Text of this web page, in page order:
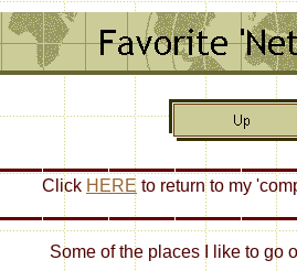
Click HERE to return to my
Some of the places I like to go